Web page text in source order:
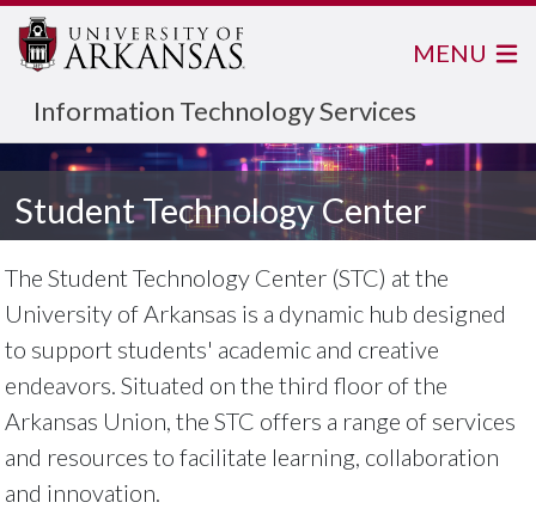
Information Technology Services
MENU
Student Technology Center
The Student Technology Center (STC) at the
University of Arkansas is a dynamic hub designed
to support students' academic and creative
endeavors. Situated on the third floor of the
Arkansas Union, the STC offers a range of services
and resources to facilitate learning, collaboration
and innovation.